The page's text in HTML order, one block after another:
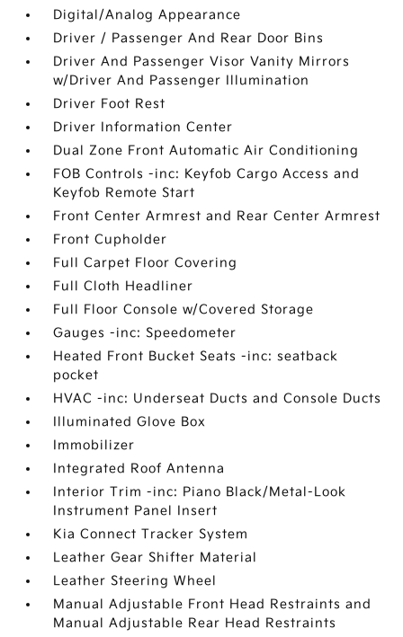
Digital/Analog Appearance
Driver / Passenger And Rear Door Bins
Driver And Passenger Visor Vanity Mirrors
w/Driver And Passenger Illumination
Driver Foot Rest
Driver Information Center
Dual Zone Front Automatic Air Conditioning
FOB Controls -inc: Keyfob Cargo Access and
Keyfob Remote Start
Front Center Armrest and Rear Center Armrest
Front Cupholder
Full Carpet Floor Covering
Full Cloth Headliner
Full Floor Console w/Covered Storage
Gauges -inc: Speedometer
Heated Front Bucket Seats -inc: seatback
pocket
HVAC -inc: Underseat Ducts and Console Ducts
Illuminated Glove Box
Immobilizer
Integrated Roof Antenna
Interior Trim -inc: Piano Black/Metal-Look
Instrument Panel Insert
Kia Connect Tracker System
Leather Gear Shifter Material
Leather Steering Wheel
Manual Adjustable Front Head Restraints and
Manual Adjustable Rear Head Restraints